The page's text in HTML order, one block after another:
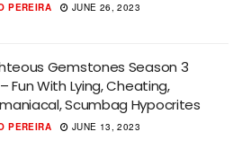
PEREIRA JUNE 26, 2023
Gemstones Season 3
Fun With Lying, Cheating,
Scumbag Hypocrites
PEREIRA JUNE 13, 2023